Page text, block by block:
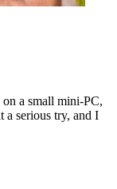
a small mini-PC,
a serious try, and I